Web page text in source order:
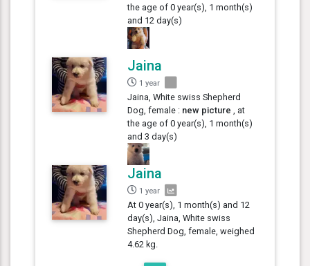
the age of 0 year(s), 1 month(s)
and 12 day(s)
Jaina
1 year
Jaina, White swiss Shepherd
Dog, female : new picture , at
the age of 0 year(s), 1 month(s)
and 3 day(s)
Jaina
1 year
At 0 year(s), 1 month(s) and 12
day(s), Jaina, White swiss
Shepherd Dog, female, weighed
4.62 kg.